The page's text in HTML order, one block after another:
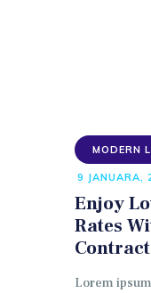
WEB
MODERN
9 JANUARA,
Enjoy
Rates
Lorem